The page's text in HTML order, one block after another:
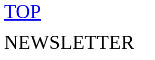
TOP
NEWSLETTER